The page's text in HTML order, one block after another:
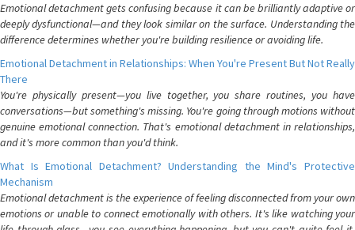
Emotional detachment gets confusing because it can be brilliantly adaptive or
deeply dysfunctional—and they look similar on the surface. Understanding the
difference determines whether you're building resilience or avoiding life.
Emotional Detachment in Relationships: When You're Present But Not Really
There
You're physically present—you live together, you share routines, you have
conversations—but something's missing. You're going through motions without
genuine emotional connection. That's emotional detachment in relationships,
and it's more common than you'd think.
What Is Emotional Detachment? Understanding the Mind's Protective
Mechanism
Emotional detachment is the experience of feeling disconnected from your own
emotions or unable to connect emotionally with others. It's like watching your